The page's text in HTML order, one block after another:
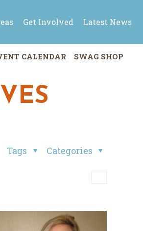
Get Involved Latest News
CALENDAR SWAG SHOP
Categories
Tags